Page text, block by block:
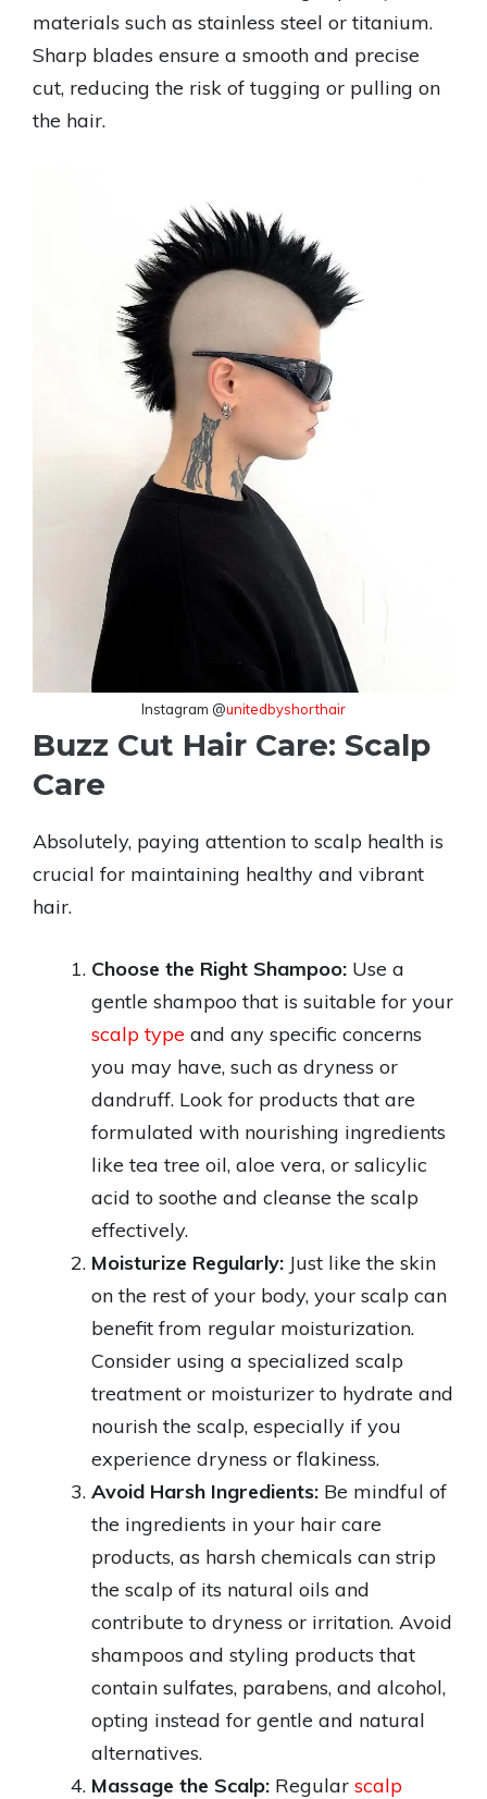
materials such as stainless steel or titanium.
Sharp blades ensure a smooth and precise
cut, reducing the risk of tugging or pulling on
the hair.
Instagram @unitedbyshorthair
Buzz Cut Hair Care: Scalp
Care
Absolutely, paying attention to scalp health is
crucial for maintaining healthy and vibrant
hair.
Choose the Right Shampoo: Use a
gentle shampoo that is suitable for your
scalp type and any specific concerns
you may have, such as dryness or
dandruff. Look for products that are
formulated with nourishing ingredients
like tea tree oil, aloe vera, or salicylic
acid to soothe and cleanse the scalp
effectively.
Moisturize Regularly: Just like the skin
on the rest of your body, your scalp can
benefit from regular moisturization.
Consider using a specialized scalp
treatment or moisturizer to hydrate and
nourish the scalp, especially if you
experience dryness or flakiness.
Avoid Harsh Ingredients: Be mindful of
the ingredients in your hair care
products, as harsh chemicals can strip
the scalp of its natural oils and
contribute to dryness or irritation. Avoid
shampoos and styling products that
contain sulfates, parabens, and alcohol,
opting instead for gentle and natural
alternatives.
Massage the Scalp: Regular scalp